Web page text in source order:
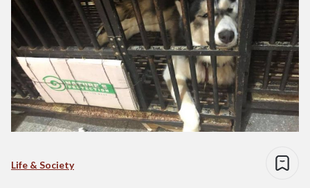
Life & Society